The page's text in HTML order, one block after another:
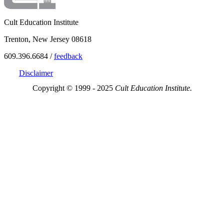
Cult Education Institute
Trenton, New Jersey 08618
609.396.6684 /feedback
Disclaimer
Copyright © 1999 - 2025 Cult Education Institute.